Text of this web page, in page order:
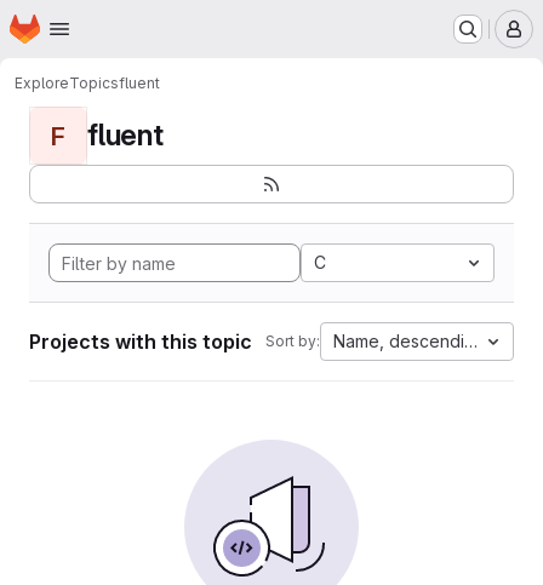
Skip to main content
Homepage
ExploreTopicsfluent
F fluent
C
Projects with this topic Sort by: Name, descending